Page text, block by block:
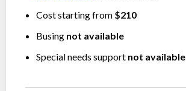
Cost starting from $210
Busing not available
Special needs support not available